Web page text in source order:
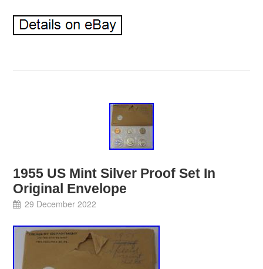
1955 US Mint Silver Proof Set In
Original Envelope
29 December 2022